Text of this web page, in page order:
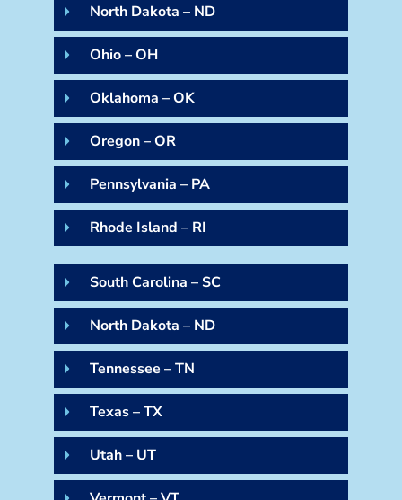
North Dakota – ND
Ohio – OH
Oklahoma – OK
Oregon – OR
Pennsylvania – PA
Rhode Island – RI
South Carolina – SC
North Dakota – ND
Tennessee – TN
Texas – TX
Utah – UT